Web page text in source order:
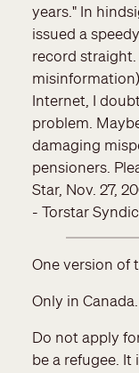
years." In
issued a
record
Internet, I
problem.
damaging
pensioners.
Star, Nov. 27,
- Torstar
One version of
Only in Canada.
Do not apply
be a refugee.